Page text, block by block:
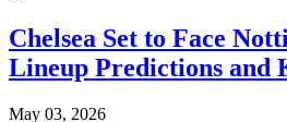
Chelsea Set to Face
Lineup Predictions and
May 03, 2026